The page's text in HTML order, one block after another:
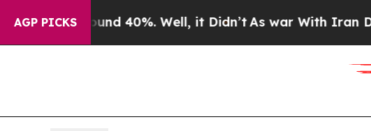
AGP PICKS
Around 40%. Well, it Didn’t As war With Iran Drove